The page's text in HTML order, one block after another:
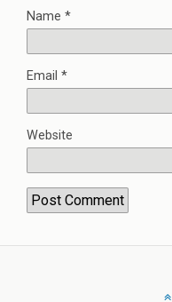
Name *
Email *
Website